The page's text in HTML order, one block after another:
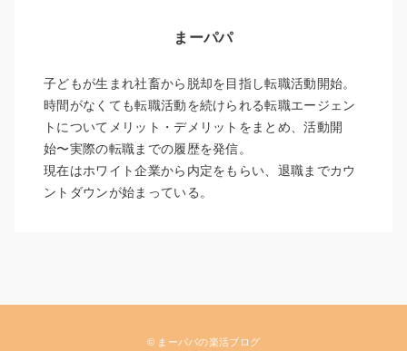
まーパパ
子どもが生まれ社畜から脱却を目指し転職活動開始。
時間がなくても転職活動を続けられる転職エージェン
トについてメリット・デメリットをまとめ、活動開
始〜実際の転職までの履歴を発信。
現在はホワイト企業から内定をもらい、退職までカウ
ントダウンが始まっている。
© まーパパの楽活ブログ